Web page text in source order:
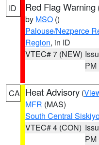
ID Red Flag Warning
by MSO ()
Palouse/Nezperce
Region, in ID
VTEC# 7 (NEW)
PM
CA Heat Advisory (
MFR (MAS)
South Central
VTEC# 4 (CON)
PM